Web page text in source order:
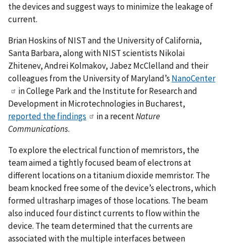
the devices and suggest ways to minimize the leakage of
current.
Brian Hoskins of NIST and the University of California,
Santa Barbara, along with NIST scientists Nikolai
Zhitenev, Andrei Kolmakov, Jabez McClelland and their
colleagues from the University of Maryland’s NanoCenter
in College Park and the Institute for Research and
Development in Microtechnologies in Bucharest,
reported the findings
in a recentNature
Communications.
To explore the electrical function of memristors, the
team aimed a tightly focused beam of electrons at
different locations on a titanium dioxide memristor. The
beam knocked free some of the device’s electrons, which
formed ultrasharp images of those locations. The beam
also induced four distinct currents to flow within the
device. The team determined that the currents are
associated with the multiple interfaces between